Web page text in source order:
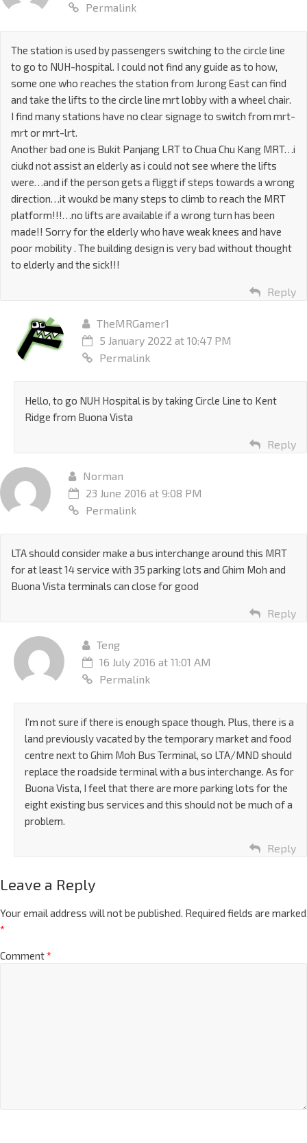
Permalink
The station is used by passengers switching to the circle line
to go to NUH-hospital. I could not find any guide as to how,
some one who reaches the station from Jurong East can find
and take the lifts to the circle line mrt lobby with a wheel chair.
I find many stations have no clear signage to switch from mrt-
mrt or mrt-lrt.
Another bad one is Bukit Panjang LRT to Chua Chu Kang MRT…i
ciukd not assist an elderly as i could not see where the lifts
were…and if the person gets a fliggt if steps towards a wrong
direction…it woukd be many steps to climb to reach the MRT
platform!!!…no lifts are available if a wrong turn has been
made!! Sorry for the elderly who have weak knees and have
poor mobility . The building design is very bad without thought
to elderly and the sick!!!
Reply
TheMRGamer1
5 January 2022 at 10:47 PM
Permalink
Hello, to go NUH Hospital is by taking Circle Line to Kent
Ridge from Buona Vista
Reply
Norman
23 June 2016 at 9:08 PM
Permalink
LTA should consider make a bus interchange around this MRT
for at least 14 service with 35 parking lots and Ghim Moh and
Buona Vista terminals can close for good
Reply
Teng
16 July 2016 at 11:01 AM
Permalink
I’m not sure if there is enough space though. Plus, there is a
land previously vacated by the temporary market and food
centre next to Ghim Moh Bus Terminal, so LTA/MND should
replace the roadside terminal with a bus interchange. As for
Buona Vista, I feel that there are more parking lots for the
eight existing bus services and this should not be much of a
problem.
Reply
Leave a Reply
Your email address will not be published. Required fields are marked
*
Comment*